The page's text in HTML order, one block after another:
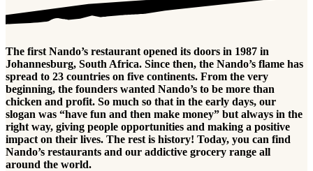
The first Nando’s restaurant opened its doors in 1987 in
Johannesburg, South Africa. Since then, the Nando’s flame has
spread to 23 countries on five continents. From the very
beginning, the founders wanted Nando’s to be more than
chicken and profit. So much so that in the early days, our
slogan was “have fun and then make money” but always in the
right way, giving people opportunities and making a positive
impact on their lives. The rest is history! Today, you can find
Nando’s restaurants and our addictive grocery range all
around the world.